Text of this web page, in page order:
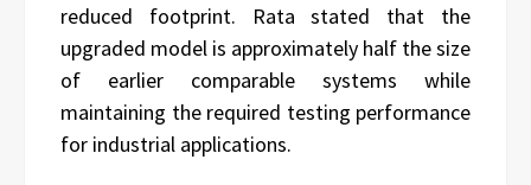
reduced footprint. Rata stated that the
upgraded model is approximately half the size
of earlier comparable systems while
maintaining the required testing performance
for industrial applications.